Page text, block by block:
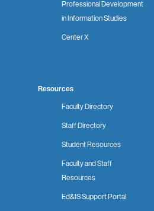
Professional Development
in Information Studies
Center X
Resources
Faculty Directory
Staff Directory
Student Resources
Faculty and Staff
Resources
Ed&IS Support Portal